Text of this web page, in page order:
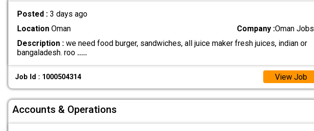
Posted : 3 days ago
LocationOman Company :Oman Jobs
Description :we need food burger, sandwiches, all juice maker fresh juices, indian or
bangaladesh. roo .....
Job Id : 1000504314 View Job
Accounts & Operations